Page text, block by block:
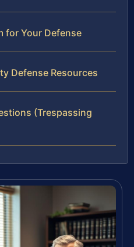
for Your Defense
Defense Resources
(Trespassing